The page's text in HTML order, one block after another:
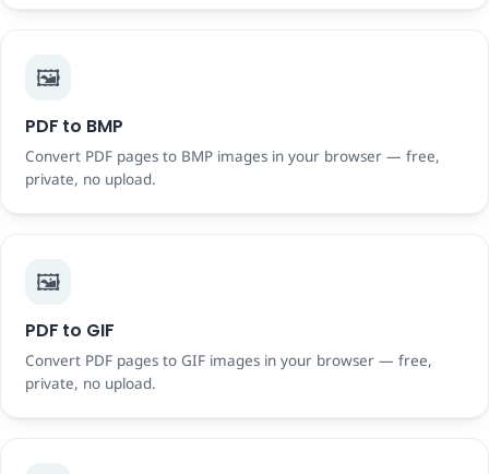
🖼️
PDF to BMP
Convert PDF pages to BMP images in your browser — free,
private, no upload.
🖼️
PDF to GIF
Convert PDF pages to GIF images in your browser — free,
private, no upload.